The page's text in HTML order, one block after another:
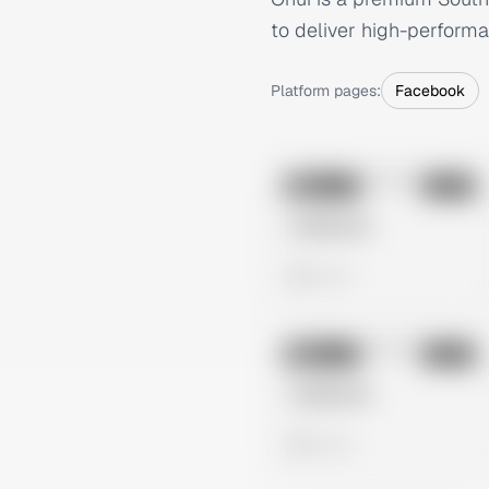
to deliver high-
Platform pages: Facebook
No preview
No preview